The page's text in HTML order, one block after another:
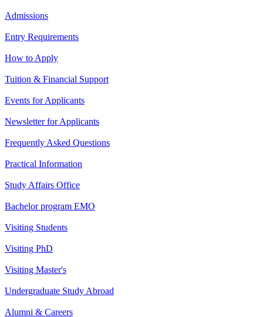
Admissions
Entry Requirements
How to Apply
Tuition & Financial Support
Events for Applicants
Newsletter for Applicants
Frequently Asked Questions
Practical Information
Study Affairs Office
Bachelor program EMO
Visiting Students
Visiting PhD
Visiting Master's
Undergraduate Study Abroad
Alumni & Careers